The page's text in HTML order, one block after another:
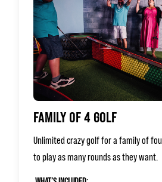
FAMILY OF 4 GOLF
Unlimited crazy golf for a family of
to play as many rounds as they want.